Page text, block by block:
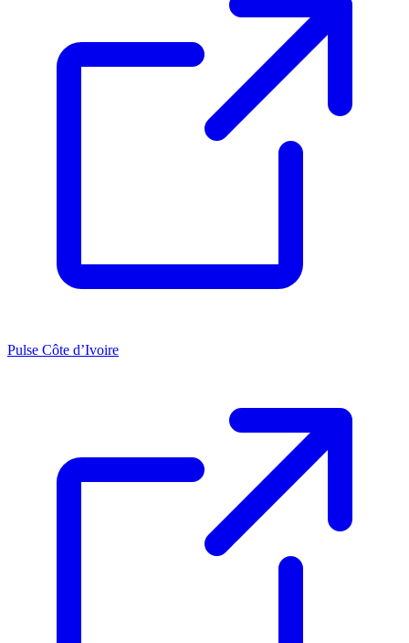
Pulse Côte d’Ivoire